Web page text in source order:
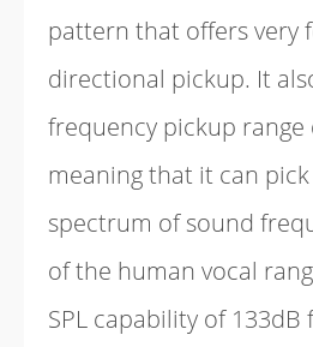
pattern that offers very
directional pickup. It
frequency pickup range
meaning that it can
spectrum of sound
of the human vocal
SPL capability of